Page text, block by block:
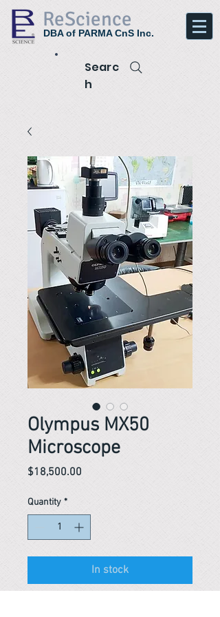
ReScience
DBA of PARMA CnS Inc.
Searc
h
Olympus MX50
Microscope
$18,500.00
Quantity *
In stock